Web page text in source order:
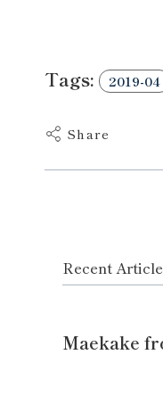
Tags: 2019-04
Share
Recent
Maekake